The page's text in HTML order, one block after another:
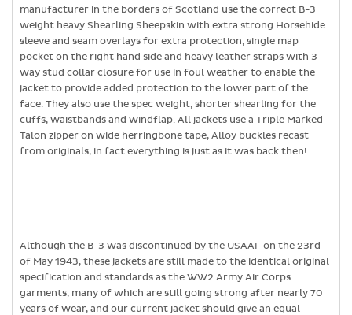
manufacturer in the borders of Scotland use the correct B-3
weight heavy Shearling Sheepskin with extra strong Horsehide
sleeve and seam overlays for extra protection, single map
pocket on the right hand side and heavy leather straps with 3-
way stud collar closure for use in foul weather to enable the
jacket to provide added protection to the lower part of the
face. They also use the spec weight, shorter shearling for the
cuffs, waistbands and windflap. All jackets use a Triple Marked
Talon zipper on wide herringbone tape, Alloy buckles recast
from originals, in fact everything is just as it was back then!
Although the B-3 was discontinued by the USAAF on the 23rd
of May 1943, these jackets are still made to the identical original
specification and standards as the WW2 Army Air Corps
garments, many of which are still going strong after nearly 70
years of wear, and our current jacket should give an equal